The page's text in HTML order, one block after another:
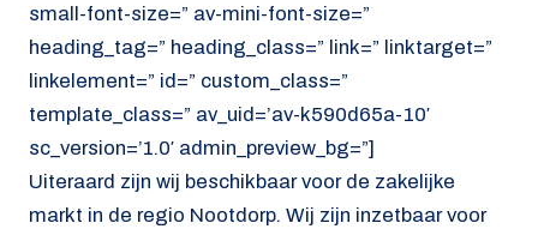
small-font-size=” av-mini-font-size=”
heading_tag=” heading_class=” link=” linktarget=”
linkelement=” id=” custom_class=”
template_class=” av_uid=’av-k590d65a-10′
sc_version=’1.0′ admin_preview_bg=”]
Uiteraard zijn wij beschikbaar voor de zakelijke
markt in de regio Nootdorp. Wij zijn inzetbaar voor